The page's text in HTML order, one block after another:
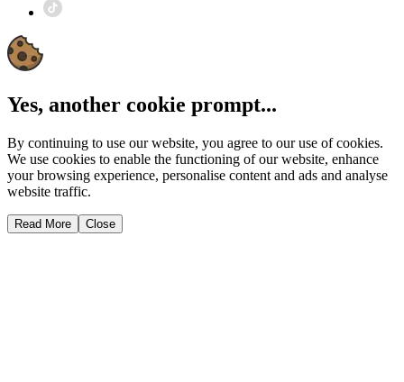
Yes, another cookie prompt...
By continuing to use our website, you agree to our use of cookies.
We use cookies to enable the functioning of our website, enhance
your browsing experience, personalise content and ads and analyse
website traffic.
Read More Close